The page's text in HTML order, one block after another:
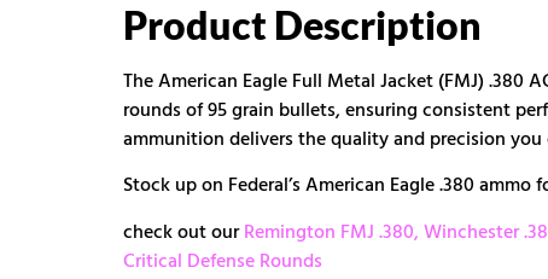
Product Description
The American Eagle Full Metal Jacket (FMJ) .380
rounds of 95 grain bullets, ensuring consistent
ammunition delivers the quality and precision
Stock up on Federal’s American Eagle .380
check out ourRemington FMJ .380,Winchester
Critical Defense Rounds